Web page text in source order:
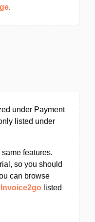
.
under Payment
listed under
features.
so you should
can browse
listed